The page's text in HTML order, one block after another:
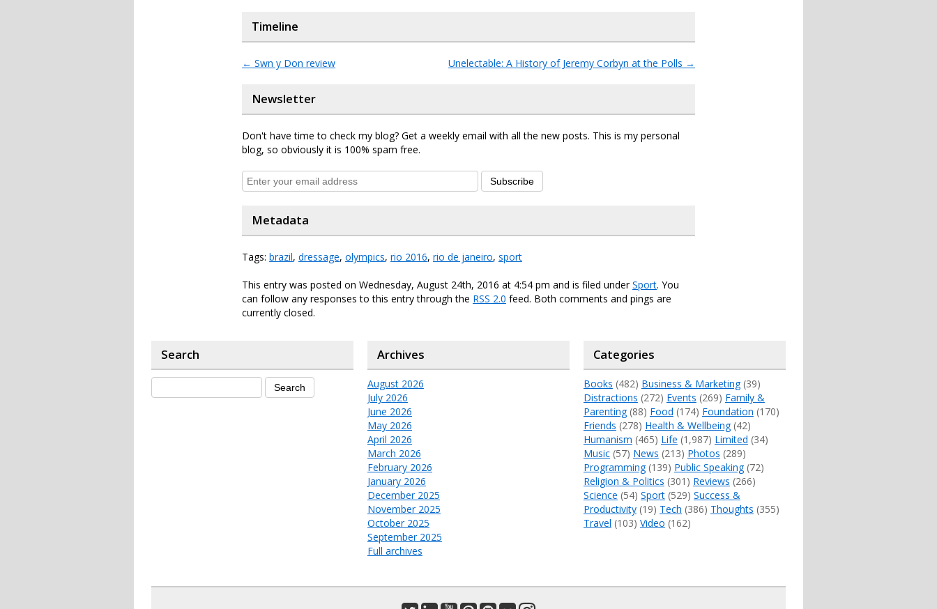
Timeline
← Swn y Don review Unelectable: A History of Jeremy Corbyn at the Polls →
Newsletter
Don't have time to check my blog? Get a weekly email with all the new posts. This is my personal
blog, so obviously it is 100% spam free.
Subscribe
Metadata
Tags: brazil, dressage, olympics, rio 2016, rio de janeiro, sport
This entry was posted on Wednesday, August 24th, 2016 at 4:54 pm and is filed underSport. You
can follow any responses to this entry through the RSS 2.0 feed. Both comments and pings are
currently closed.
Search Archives
August 2026
July 2026
June 2026
May 2026
April 2026
March 2026
February 2026
January 2026
December 2025
November 2025
October 2025
September 2025
Full archives
Categories
Books (482) Business & Marketing(39)
Distractions (272) Events (269) Family &
Parenting(88) Food (174) Foundation (170)
Friends (278) Health & Wellbeing(42)
Humanism (465) Life (1,987) Limited (34)
Music(57) News (213) Photos (289)
Programming(139) Public Speaking(72)
Religion & Politics (301) Reviews (266)
Science (54) Sport(529) Success &
Productivity(19) Tech (386) Thoughts (355)
Travel (103) Video (162)